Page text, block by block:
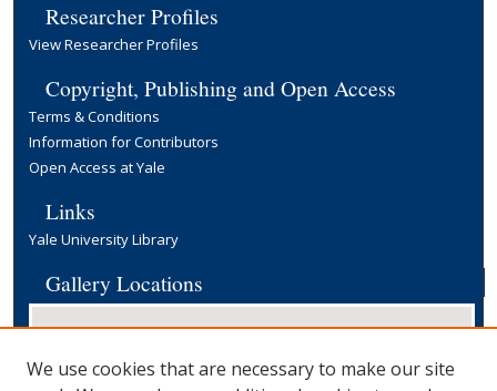
Researcher Profiles
View Researcher Profiles
Copyright, Publishing and Open Access
Terms & Conditions
Information for Contributors
Open Access at Yale
Links
Yale University Library
Gallery Locations
We use cookies that are necessary to make our site